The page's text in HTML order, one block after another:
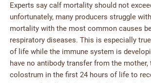
Experts say calf mortality should not
unfortunately, many producers struggle
mortality with the most common causes
respiratory diseases. This is especially
of life while the immune system is
have no antibody transfer from the mother,
colostrum in the first 24 hours of life to